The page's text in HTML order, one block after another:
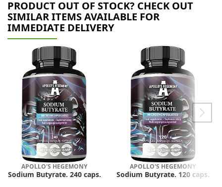
PRODUCT OUT OF STOCK? CHECK OUT
SIMILAR ITEMS AVAILABLE FOR
IMMEDIATE DELIVERY
APOLLO'S HEGEMONY
Sodium Butyrate. 240 caps.
APOLLO'S HEGEMONY
Sodium Butyrate. 120 caps.